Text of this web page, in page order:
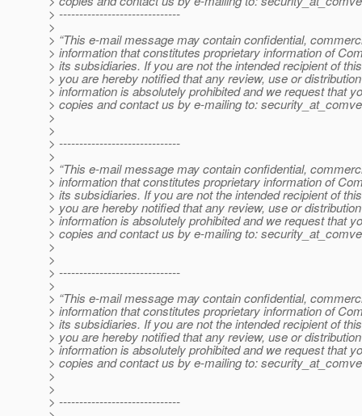
> ------------------------------
>
> “This e-mail message may contain confidential,
> information that constitutes proprietary information of
> its subsidiaries. If you are not the intended recipient of
> you are hereby notified that any review, use or
> information is absolutely prohibited and we request that
> copies and contact us by e-mailing to:
>
>
> ------------------------------
>
> “This e-mail message may contain confidential,
> information that constitutes proprietary information of
> its subsidiaries. If you are not the intended recipient of
> you are hereby notified that any review, use or
> information is absolutely prohibited and we request that
> copies and contact us by e-mailing to:
>
>
> ------------------------------
>
> “This e-mail message may contain confidential,
> information that constitutes proprietary information of
> its subsidiaries. If you are not the intended recipient of
> you are hereby notified that any review, use or
> information is absolutely prohibited and we request that
> copies and contact us by e-mailing to:
>
>
> ------------------------------